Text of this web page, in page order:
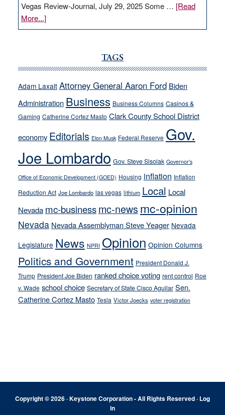
Vegas Review-Journal, July 29, 2025 Some … [Read
More...]about
VICTOR
Cannizzaro
away
from
their
on-
crime
stances
TAGS
Adam Laxalt Attorney General Aaron Ford Biden
Administration Business Business Columns Casinos &
Gaming Catherine Cortez Masto Clark County School District
economy Editorials Elon Musk Federal Reserve Gov.
Joe Lombardo Gov. Steve Sisolak Governor's
Office of Economic Development (GOED) Housing inflation Inflation
Reduction Act Joe Lombardo las vegas lithium Local Local
Nevada mc-businessmc-news mc-opinion
Nevada Nevada Assemblyman Steve Yeager Nevada
Legislature News NPRI Opinion Opinion Columns
Politics and Government President Donald J.
Trump President Joe Biden ranked choice voting rent control Roe
v. Wade school choice Secretary of State Cisco Aguilar Sen.
Catherine Cortez Masto Tesla Victor Joecks voter registration
Copyright © 2026 · Keystone Corporation - All Rights Reserved · Log
in